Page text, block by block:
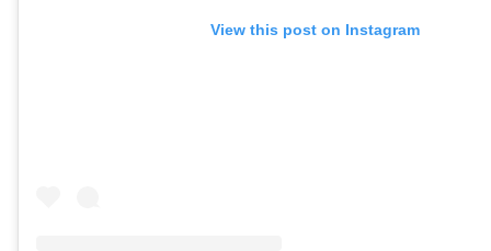
View this post on Instagram